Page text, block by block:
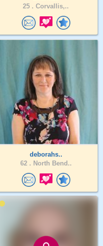
25 . Corvallis,..
deborahs..
62 . North Bend..